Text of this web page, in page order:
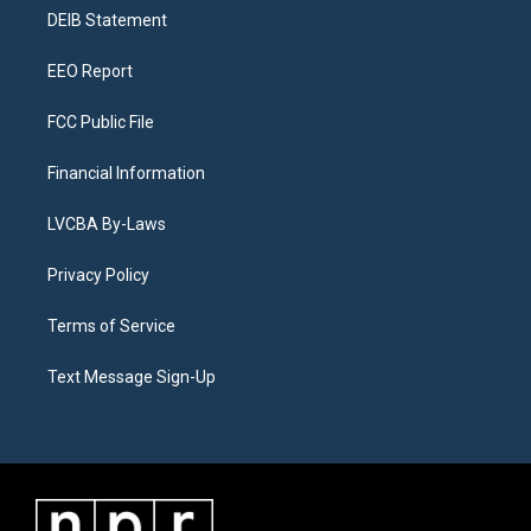
a
DEIB Statement
EEO Report
FCC Public File
Financial Information
LVCBA By-Laws
Privacy Policy
Terms of Service
Text Message Sign-Up